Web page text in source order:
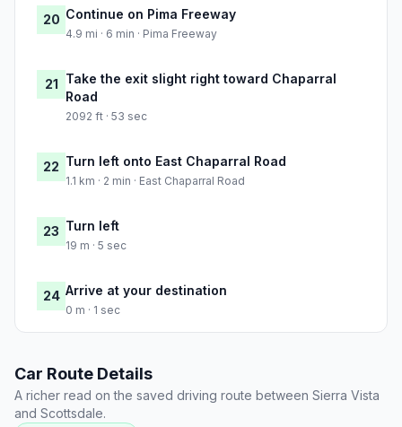
20 Continue on Pima Freeway
4.9 mi · 6 min · Pima Freeway
21 Take the exit slight right toward Chaparral
Road
2092 ft · 53 sec
22 Turn left onto East Chaparral Road
1.1 km · 2 min · East Chaparral Road
23 Turn left
19 m · 5 sec
24 Arrive at your destination
0 m · 1 sec
Car Route Details
A richer read on the saved driving route between Sierra Vista
and Scottsdale.